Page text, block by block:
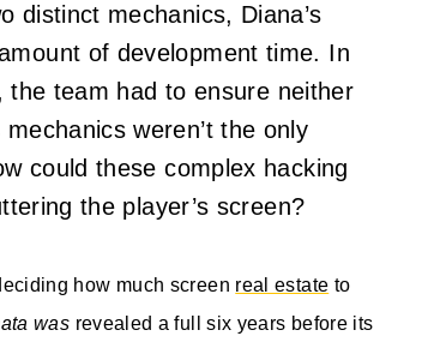
distinct mechanics, Diana’s
of development time. In
team had to ensure neither
mechanics weren’t the only
could these complex hacking
the player’s screen?
how much screen real estate to
was revealed a full six years before its